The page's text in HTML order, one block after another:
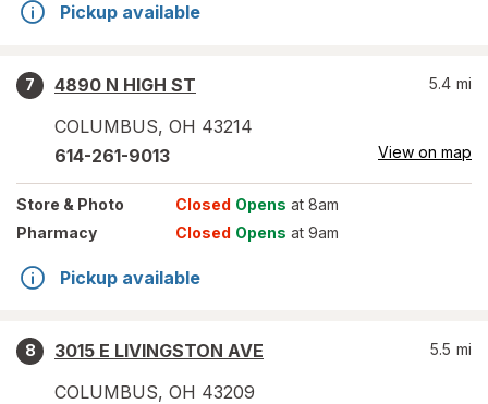
Pickup available
7
4890 N HIGH ST
COLUMBUS, OH 43214
5.4 mi
614-261-9013 View on map
Store & Photo Closed Opens at 8am
Pharmacy
Closed Opens at 9am
Pickup available
8
3015 E LIVINGSTON AVE
COLUMBUS, OH 43209
5.5 mi